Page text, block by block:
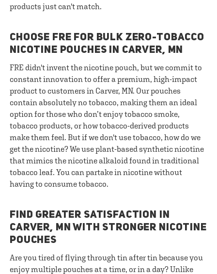
products just can't match.
CHOOSE FRE FOR BULK ZERO-TOBACCO
NICOTINE POUCHES IN CARVER, MN
FRE didn't invent the nicotine pouch, but we commit to
constant innovation to offer a premium, high-impact
product to customers in Carver, MN. Our pouches
contain absolutely no tobacco, making them an ideal
option for those who don’t enjoy tobacco smoke,
tobacco products, or how tobacco-derived products
make them feel. But if we don't use tobacco, how do we
get the nicotine? We use plant-based synthetic nicotine
that mimics the nicotine alkaloid found in traditional
tobacco leaf. You can partake in nicotine without
having to consume tobacco.
FIND GREATER SATISFACTION IN
CARVER, MN WITH STRONGER NICOTINE
POUCHES
Are you tired of flying through tin after tin because you
enjoy multiple pouches at a time, or in a day? Unlike